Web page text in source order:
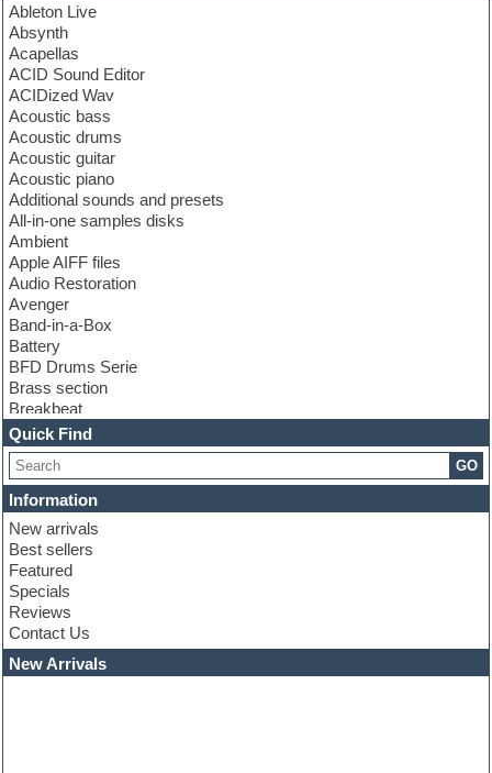
Ableton Live
Absynth
Acapellas
ACID Sound Editor
ACIDized Wav
Acoustic bass
Acoustic drums
Acoustic guitar
Acoustic piano
Additional sounds and presets
All-in-one samples disks
Ambient
Apple AIFF files
Audio Restoration
Avenger
Band-in-a-Box
Battery
BFD Drums Serie
Brass section
Breakbeat
Channel strip plugins
Choir samples
Chris Hein serie
Cinematic samples
Club basses
Club leads
Club sounds
Compressor plugins
Construction kits
Convolution
Cubase
Dance drums
Dance music production tutorials
Quick Find
GO
Information
New arrivals
Best sellers
Featured
Specials
Reviews
Contact Us
New Arrivals